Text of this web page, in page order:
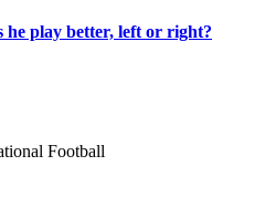
he play better, left or right?
Football